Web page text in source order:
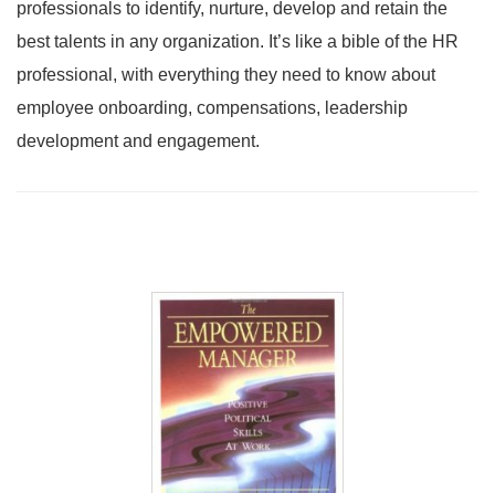
professionals to identify, nurture, develop and retain the
best talents in any organization. It’s like a bible of the HR
professional, with everything they need to know about
employee onboarding, compensations, leadership
development and engagement.